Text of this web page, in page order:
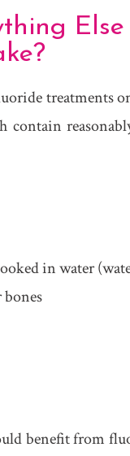
treatments
contain
in water
benefit from